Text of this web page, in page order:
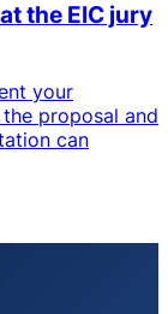
the EIC jury
your
proposal and
can